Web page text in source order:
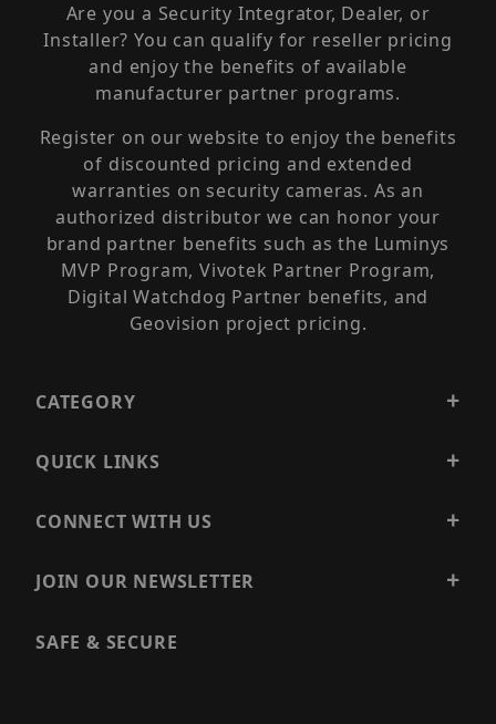
Are you a Security Integrator, Dealer, or
Installer? You can qualify for reseller pricing
and enjoy the benefits of available
manufacturer partner programs.
Register on our website to enjoy the benefits
of discounted pricing and extended
warranties on security cameras. As an
authorized distributor we can honor your
brand partner benefits such as the Luminys
MVP Program, Vivotek Partner Program,
Digital Watchdog Partner benefits, and
Geovision project pricing.
CATEGORY
QUICK LINKS
CONNECT WITH US
JOIN OUR NEWSLETTER
SAFE & SECURE